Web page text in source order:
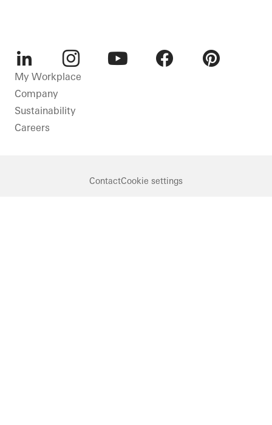
LinkedInInstagram
My Workplace
Company
Sustainability
Careers
ContactCookie settings